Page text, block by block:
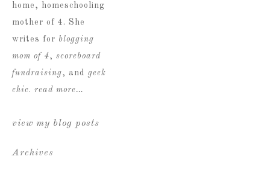
home, homeschooling
mother of 4. She
writes for blogging
mom of 4, scoreboard
fundraising, and geek
chic. read more…
view my blog posts
Archives